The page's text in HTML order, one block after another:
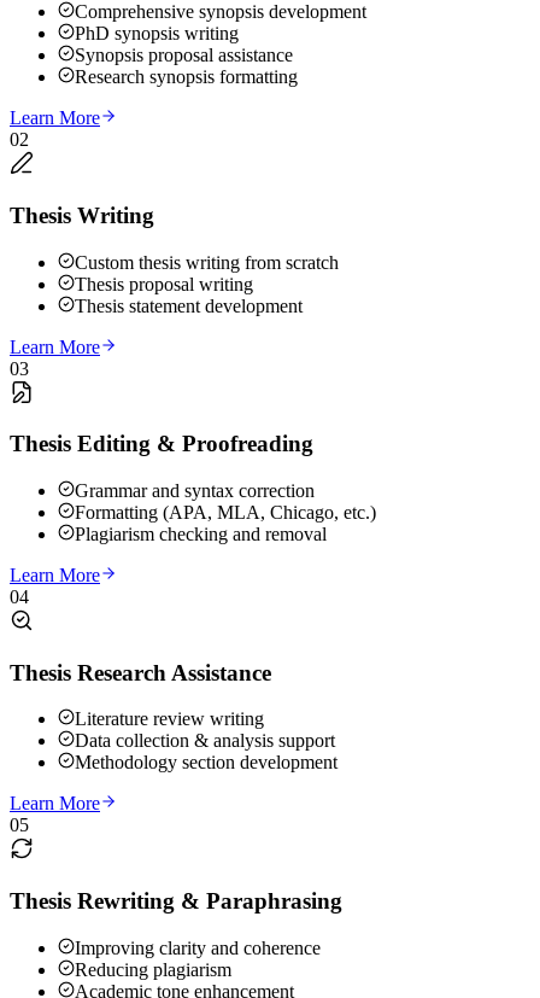
Comprehensive synopsis development
PhD synopsis writing
Synopsis proposal assistance
Research synopsis formatting
Learn More
02
Thesis Writing
Custom thesis writing from scratch
Thesis proposal writing
Thesis statement development
Learn More
03
Thesis Editing & Proofreading
Grammar and syntax correction
Formatting (APA, MLA, Chicago, etc.)
Plagiarism checking and removal
Learn More
04
Thesis Research Assistance
Literature review writing
Data collection & analysis support
Methodology section development
Learn More
05
Thesis Rewriting & Paraphrasing
Improving clarity and coherence
Reducing plagiarism
Academic tone enhancement